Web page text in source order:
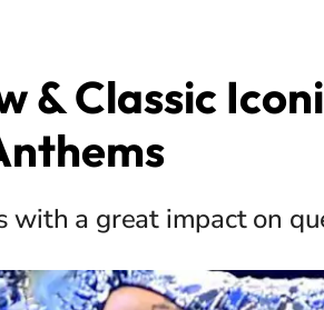
& Classic
with a great impact on